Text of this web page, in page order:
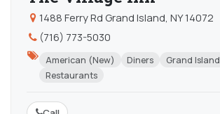
1488 Ferry Rd Grand Island, NY 14072
(716) 773-5030
American (New) Diners
Grand Island
Restaurants